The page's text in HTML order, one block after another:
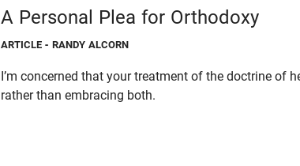
A Personal Plea for Orthodoxy
ARTICLE - RANDY ALCORN
I’m concerned that your treatment of the doctrine of
rather than embracing both.